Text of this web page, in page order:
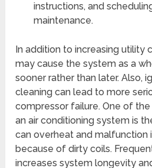
instructions, and
maintenance.
In addition to increasing utility
may cause the system as a
sooner rather than later. Also,
cleaning can lead to more
compressor failure. One of
an air conditioning system is
can overheat and malfunction
because of dirty coils.
increases system longevity